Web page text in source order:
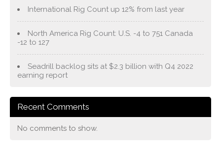
International Rig Count up 12% from last year
North America Rig Count: U.S. -4 to 751 Canada
-12 to 127
Seadrill backlog sits at $2.3 billion with Q4 2022
earning report
Recent Comments
No comments to show.